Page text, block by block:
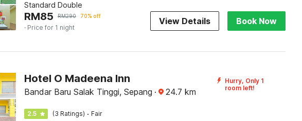
Standard Double
RM85 RM290 70% off
· Price for 1 night
View Details Book Now
Hotel O Madeena Inn
Bandar Baru Salak Tinggi, Sepang · 24.7 km
Hurry, Only 1
room left!
2.5 (3 Ratings) · Fair